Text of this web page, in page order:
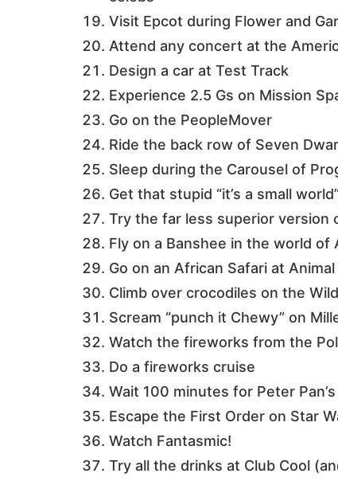
Visit Epcot during Flower and
Attend any concert at the
Design a car at Test Track
Experience 2.5 Gs on Mission
Go on the PeopleMover
Ride the back row of Seven
Sleep during the Carousel of
Get that stupid “it’s a small
Try the far less superior version
Fly on a Banshee in the world of
Go on an African Safari at
Climb over crocodiles on the
Scream “punch it Chewy” on
Watch the fireworks from the
Do a fireworks cruise
Wait 100 minutes for Peter
Escape the First Order on Star
Watch Fantasmic!
Try all the drinks at Club Cool